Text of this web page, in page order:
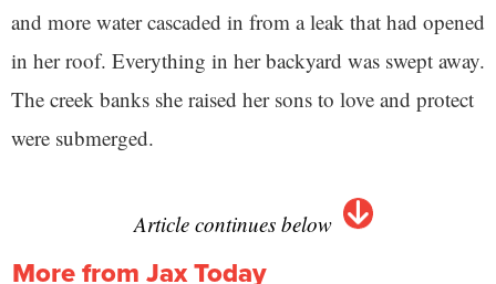
and more water cascaded in from a leak that had opened
in her roof. Everything in her backyard was swept away.
The creek banks she raised her sons to love and protect
were submerged.
Article continues below
More from Jax Today